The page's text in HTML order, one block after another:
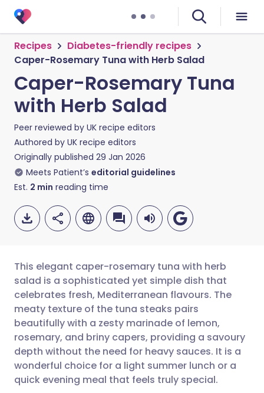
Recipes
Diabetes-friendly recipes
Caper-Rosemary Tuna with Herb Salad
Caper-Rosemary Tuna
with Herb Salad
Peer reviewed by UK recipe editors
Authored by UK recipe editors
Originally published 29 Jan 2026
Meets Patient’s editorial guidelines
Est. 2 min reading time
Share via email
Share via Facebook
Share via LinkedIn
🇬🇧 English 🇩🇪 Deutsch
🇪🇸 Español 🇫🇷 Français
🇮🇹 Italiano 🇵🇹
This elegant caper-rosemary tuna with herb
salad is a sophisticated yet simple dish that
celebrates fresh, Mediterranean flavours. The
meaty texture of the tuna steaks pairs
beautifully with a zesty marinade of lemon,
rosemary, and briny capers, providing a savoury
depth without the need for heavy sauces. It is a
wonderful choice for a light summer lunch or a
quick evening meal that feels truly special.